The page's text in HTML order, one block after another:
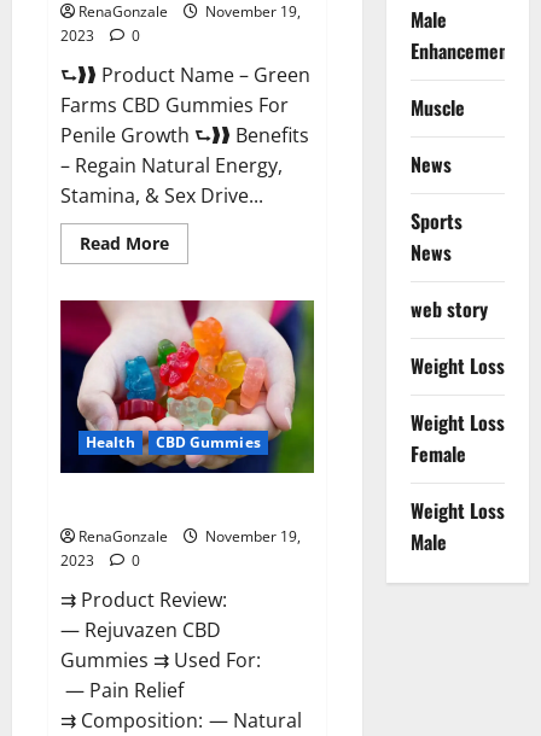
RenaGonzale
November 19,
2023
0
⮑❱❱ Product Name – Green
Farms CBD Gummies For
Penile Growth ⮑❱❱ Benefits
– Regain Natural Energy,
Stamina, & Sex Drive...
Read MoreRead
more
Farms
CBD
Gummies
For
Penile
Growth?
Health CBD Gummies
RenaGonzale
November 19,
2023
0
⇉ Product Review:
— Rejuvazen CBD
Gummies ⇉ Used For:
— Pain Relief
⇉ Composition: — Natural
Male
Enhancement
Muscle
News
Sports
News
web story
Weight Loss
Weight Loss
Female
Weight Loss
Male